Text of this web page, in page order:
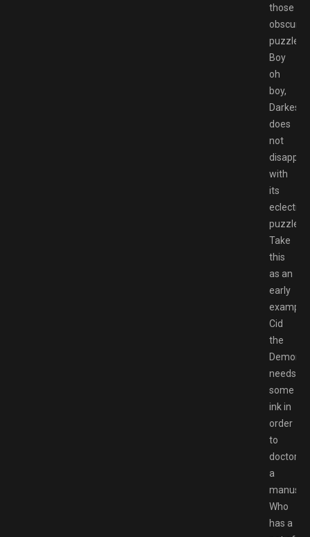
those
obscure
puzzles.
Boy
oh
boy,
does
not
with
its
eclectic
puzzles.
Take
this
as an
early
example:
Cid
the
Demon
needs
some
ink in
order
to
doctor
a
Who
has a